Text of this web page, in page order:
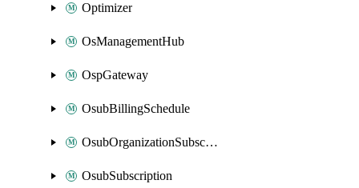
Optimizer
OsManagementHub
OspGateway
OsubBillingSchedule
OsubOrganizationSubscription
OsubSubscription